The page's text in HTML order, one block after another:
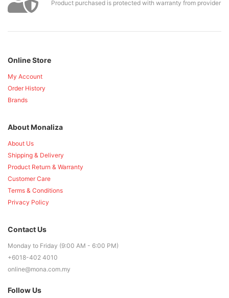
Product purchased is protected with warranty from provider
Online Store
My Account
Order History
Brands
About Monaliza
About Us
Shipping & Delivery
Product Return & Warranty
Customer Care
Terms & Conditions
Privacy Policy
Contact Us
Monday to Friday (9:00 AM - 6:00 PM)
+6018-402 4010
online@mona.com.my
Follow Us